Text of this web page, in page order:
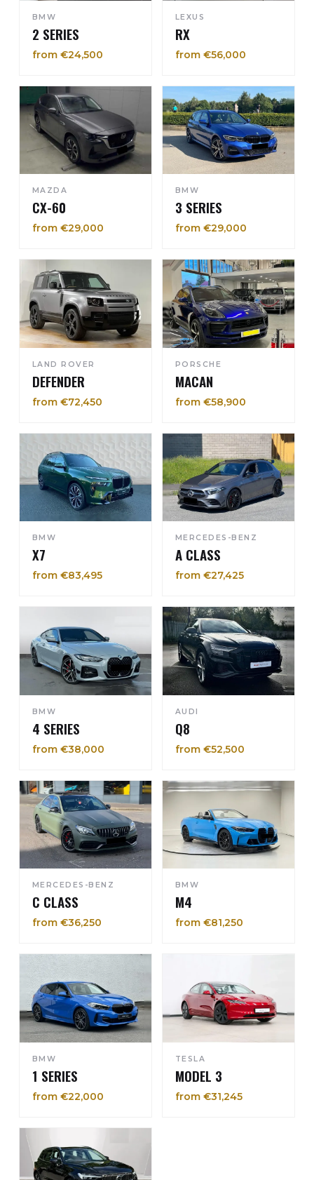
BMW
2 SERIES
from €24,500
LEXUS
RX
from €56,000
MAZDA
CX-60
from €29,000
BMW
3 SERIES
from €29,000
LAND ROVER
DEFENDER
from €72,450
PORSCHE
MACAN
from €58,900
BMW
X7
from €83,495
MERCEDES-BENZ
A CLASS
from €27,425
BMW
4 SERIES
from €38,000
AUDI
Q8
from €52,500
MERCEDES-BENZ
C CLASS
from €36,250
BMW
M4
from €81,250
BMW
1 SERIES
from €22,000
TESLA
MODEL 3
from €31,245